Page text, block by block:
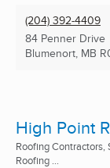
(204) 392-4409
84 Penner Drive
Blumenort, MB
High Point
Roofing Contractors,
Roofing ...